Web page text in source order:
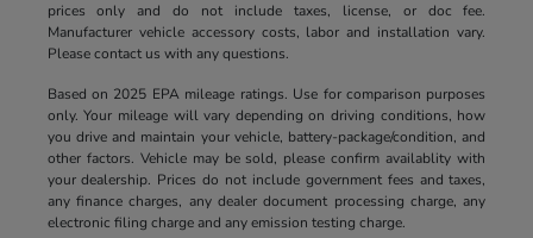
prices only and do not include taxes, license, or doc fee.
Manufacturer vehicle accessory costs, labor and installation vary.
Please contact us with any questions.
Based on 2025 EPA mileage ratings. Use for comparison purposes
only. Your mileage will vary depending on driving conditions, how
you drive and maintain your vehicle, battery-package/condition, and
other factors. Vehicle may be sold, please confirm availablity with
your dealership. Prices do not include government fees and taxes,
any finance charges, any dealer document processing charge, any
electronic filing charge and any emission testing charge.